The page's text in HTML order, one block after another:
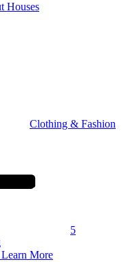
Houses
Clothing & Fashion
5
More